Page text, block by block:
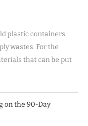
plastic containers
wastes. For the
that can be put
on the 90-Day